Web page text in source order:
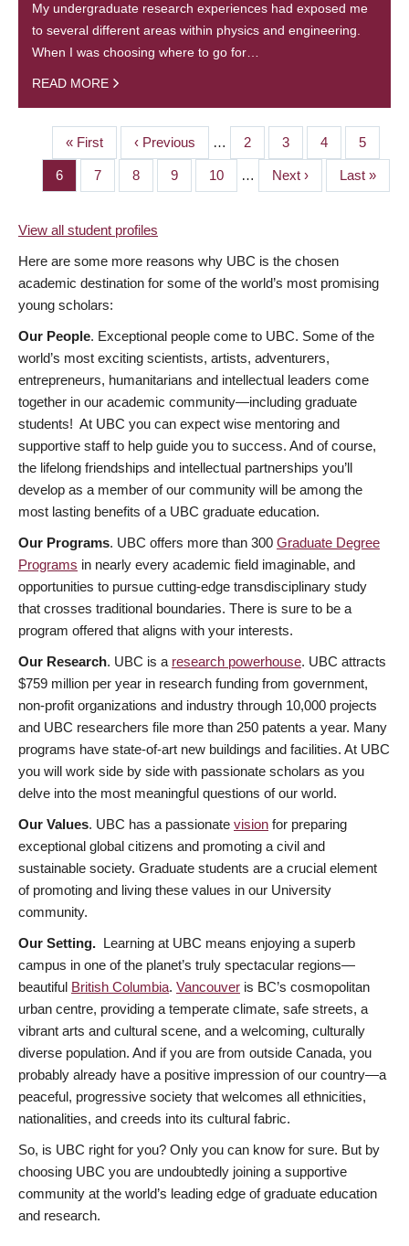
My undergraduate research experiences had exposed me
to several different areas within physics and engineering.
When I was choosing where to go for…
READ MORE
PAGINATION
First
page
« First
Previous
page
‹ Previous … Page
2 Page
3 Page
4 Page
5
Page
6 Page
7 Page
8 Page
9 Page
10 …
Next
page
Next ›
Last
page
Last »
View all student profiles
Here are some more reasons why UBC is the chosen
academic destination for some of the world’s most promising
young scholars:
Our People. Exceptional people come to UBC. Some of the
world’s most exciting scientists, artists, adventurers,
entrepreneurs, humanitarians and intellectual leaders come
together in our academic community—including graduate
students! At UBC you can expect wise mentoring and
supportive staff to help guide you to success. And of course,
the lifelong friendships and intellectual partnerships you’ll
develop as a member of our community will be among the
most lasting benefits of a UBC graduate education.
Our Programs. UBC offers more than 300 Graduate Degree
Programs in nearly every academic field imaginable, and
opportunities to pursue cutting-edge transdisciplinary study
that crosses traditional boundaries. There is sure to be a
program offered that aligns with your interests.
Our Research. UBC is a research powerhouse. UBC attracts
$759 million per year in research funding from government,
non-profit organizations and industry through 10,000 projects
and UBC researchers file more than 250 patents a year. Many
programs have state-of-art new buildings and facilities. At UBC
you will work side by side with passionate scholars as you
delve into the most meaningful questions of our world.
Our Values. UBC has a passionate vision for preparing
exceptional global citizens and promoting a civil and
sustainable society. Graduate students are a crucial element
of promoting and living these values in our University
community.
Our Setting. Learning at UBC means enjoying a superb
campus in one of the planet’s truly spectacular regions—
beautiful British Columbia. Vancouver is BC’s cosmopolitan
urban centre, providing a temperate climate, safe streets, a
vibrant arts and cultural scene, and a welcoming, culturally
diverse population. And if you are from outside Canada, you
probably already have a positive impression of our country—a
peaceful, progressive society that welcomes all ethnicities,
nationalities, and creeds into its cultural fabric.
So, is UBC right for you? Only you can know for sure. But by
choosing UBC you are undoubtedly joining a supportive
community at the world’s leading edge of graduate education
and research.